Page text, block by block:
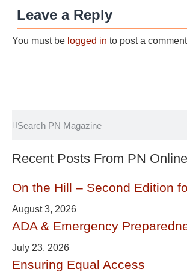
Leave a Reply
You must be logged in to post a
Recent Posts From PN Online
On the Hill – Second Edition
August 3, 2026
ADA & Emergency
July 23, 2026
Ensuring Equal Access